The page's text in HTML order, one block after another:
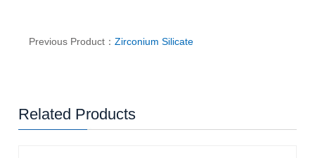
Previous Product：Zirconium Silicate
Related Products